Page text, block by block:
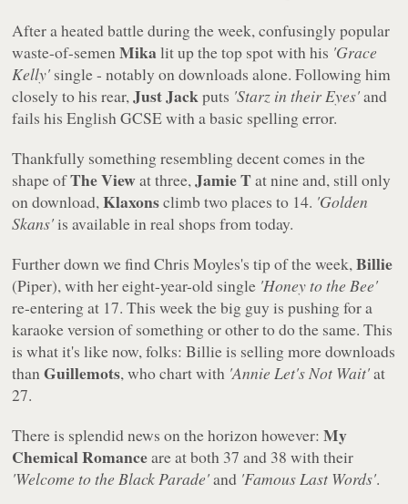
After a heated battle during the week, confusingly popular
waste-of-semenMika lit up the top spot with his 'Grace
Kelly' single - notably on downloads alone. Following him
closely to his rear,Just Jackputs 'Starz in their Eyes'and
fails his English GCSE with a basic spelling error.
Thankfully something resembling decent comes in the
shape ofThe Viewat three,Jamie Tat nine and, still only
on download,Klaxonsclimb two places to 14. 'Golden
Skans'is available in real shops from today.
Further down we find Chris Moyles's tip of the week,Billie
(Piper), with her eight-year-old single 'Honey to the Bee'
re-entering at 17. This week the big guy is pushing for a
karaoke version of something or other to do the same. This
is what it's like now, folks: Billie is selling more downloads
thanGuillemots, who chart with 'Annie Let's Not Wait'at
27.
There is splendid news on the horizon however:My
Chemical Romanceare at both 37 and 38 with their
'Welcome to the Black Parade'and 'Famous Last Words'.